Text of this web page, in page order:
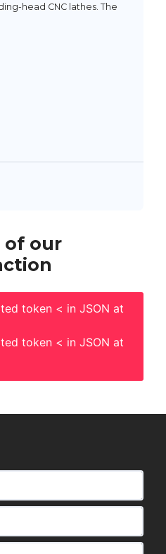
head CNC lathes. The
of our
token < in JSON at
token < in JSON at